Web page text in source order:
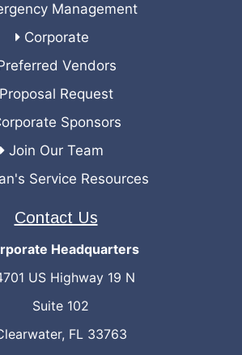
Management
Corporate
Vendors
Proposal Request
Sponsors
Join Our Team
Service Resources
Contact Us
Headquarters
US Highway 19 N
Suite 102
FL 33763